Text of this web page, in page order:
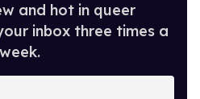
and hot in queer
inbox three times a
week.